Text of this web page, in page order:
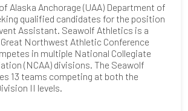
Alaska Anchorage (UAA) Department of
qualified candidates for the position
Assistant. Seawolf Athletics is a
Northwest Athletic Conference
in multiple National Collegiate
(NCAA) divisions. The Seawolf
13 teams competing at both the
II levels.